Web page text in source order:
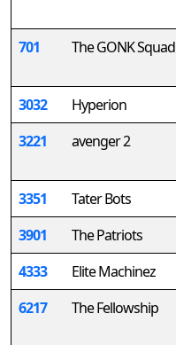
701 The GONK Squad
3032 Hyperion
3221
avenger 2
3351 Tater Bots
3901
The Patriots
4333
Elite Machinez
6217
The Fellowship